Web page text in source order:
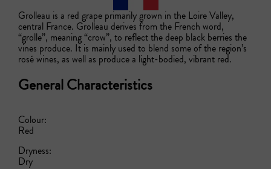
Grolleau is a red grape primarily grown in the Loire Valley,
central France. Grolleau derives from the French word,
“grolle”, meaning “crow”, to reflect the deep black berries the
vines produce. It is mainly used to blend some of the region’s
rosé wines, as well as produce a light-bodied, vibrant red.
General Characteristics
Colour:
Red
Dryness:
Dry